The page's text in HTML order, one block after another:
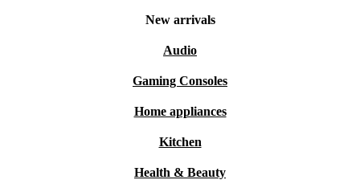
New arrivals
Audio
Gaming Consoles
Home appliances
Kitchen
Health & Beauty